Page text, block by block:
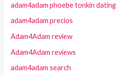
adam4adam phoebe tonkin dating
adam4adam precios
Adam4Adam review
Adam4Adam reviews
adam4adam search